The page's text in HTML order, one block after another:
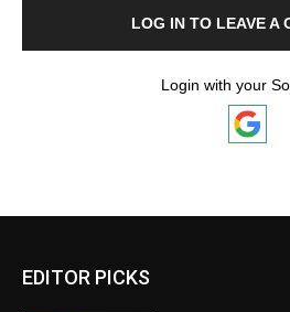
LOG IN TO LEAVE A
Login with your
EDITOR PICKS